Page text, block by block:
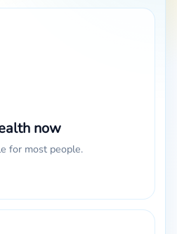
now
for most people.